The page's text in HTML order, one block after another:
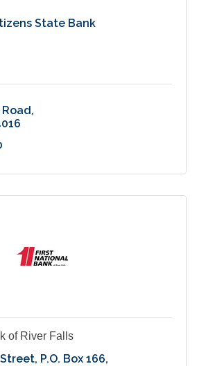
State Bank
of River Falls
P.O. Box 166